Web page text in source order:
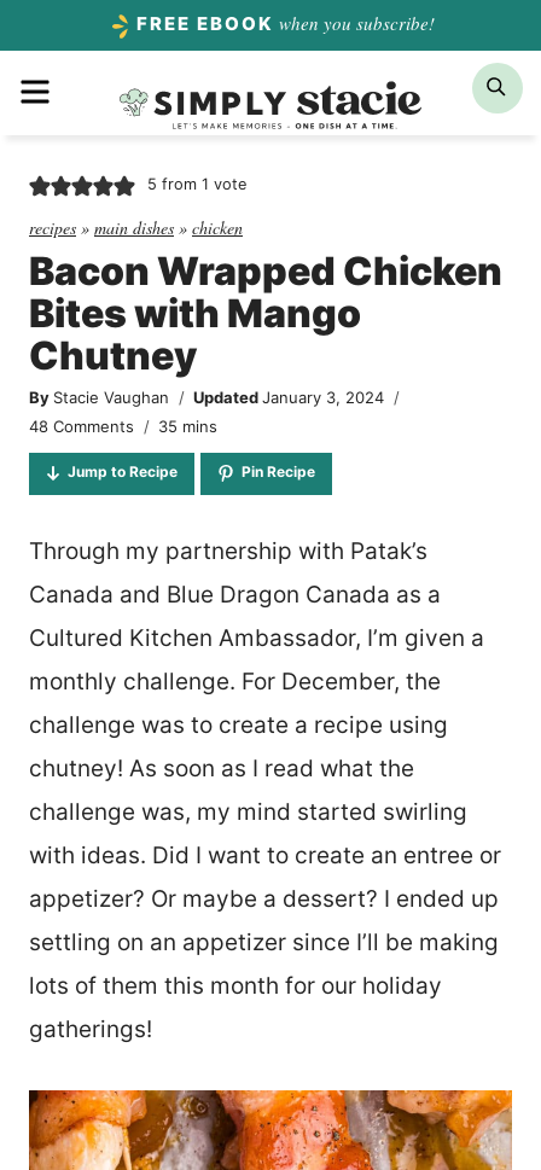
content
FREE EBOOK when you subscribe!
5 from 1 vote
recipes » main dishes » chicken
Bacon Wrapped Chicken
Bites with Mango
Chutney
By Stacie Vaughan Updated January 3, 2024
48 Comments
35 minutes
mins
Jump to Recipe Pin Recipe
Through my partnership with Patak’s
Canada and Blue Dragon Canada as a
Cultured Kitchen Ambassador, I’m given a
monthly challenge. For December, the
challenge was to create a recipe using
chutney! As soon as I read what the
challenge was, my mind started swirling
with ideas. Did I want to create an entree or
appetizer? Or maybe a dessert? I ended up
settling on an appetizer since I’ll be making
lots of them this month for our holiday
gatherings!